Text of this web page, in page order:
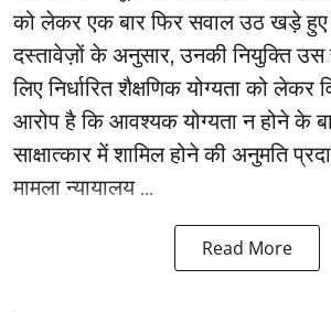
को लेकर एक बार फिर सवाल उठ खड़े
दस्तावेज़ों के अनुसार, उनकी नियुक्ति
लिए निर्धारित शैक्षणिक योग्यता को लेकर
आरोप है कि आवश्यक योग्यता न होने के
साक्षात्कार में शामिल होने की अनुमति
मामला न्यायालय ...
Read More